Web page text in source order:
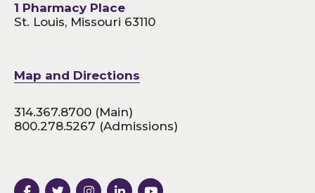
1 Pharmacy Place
St. Louis, Missouri 63110
Map and Directions
314.367.8700 (Main)
800.278.5267 (Admissions)